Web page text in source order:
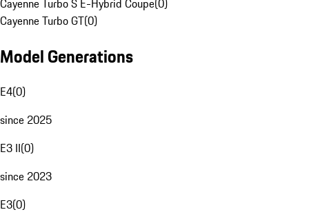
Cayenne Turbo S E-Hybrid Coupe(0)
Cayenne Turbo GT(0)
Model Generations
E4(0)
since 2025
E3 II(0)
since 2023
E3(0)